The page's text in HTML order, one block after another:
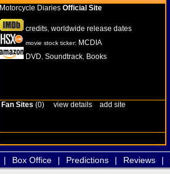
Motorcycle Diaries Official Site
credits worldwide release dates
movie stock ticker: MCDIA
DVD Soundtrack Books
Fan Sites (0) view details add site
| Box Office | Predictions | Reviews |